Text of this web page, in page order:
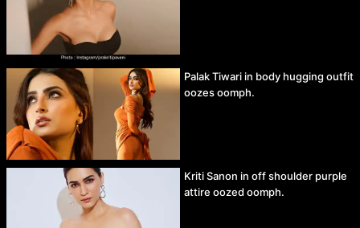
Palak Tiwari in body hugging outfit
oozes oomph.
Kriti Sanon in off shoulder purple
attire oozed oomph.